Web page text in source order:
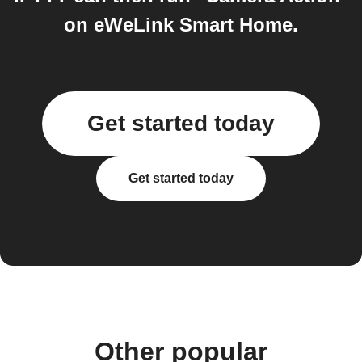
on eWeLink Smart Home.
Get started today
Get started today
Other popular